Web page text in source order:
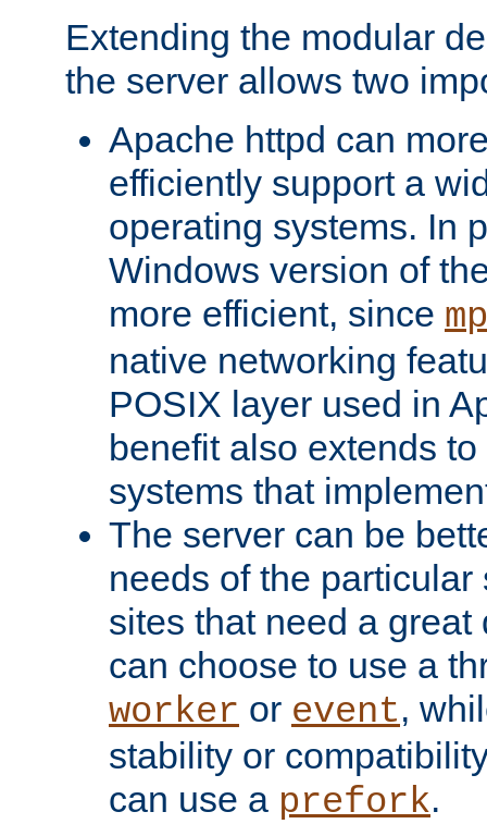
Extending the modular
the server allows two
Apache httpd can
efficiently support a
operating systems. In
Windows version of
more efficient, since
native networking
POSIX layer used in
benefit also extends
systems that
The server can be
needs of the
sites that need a
can choose to use a
worker or event,
stability or
can use a prefork.